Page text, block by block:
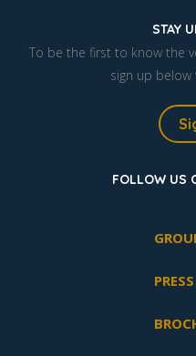
STAY
To be the first to know the
sign up
FOLLOW US